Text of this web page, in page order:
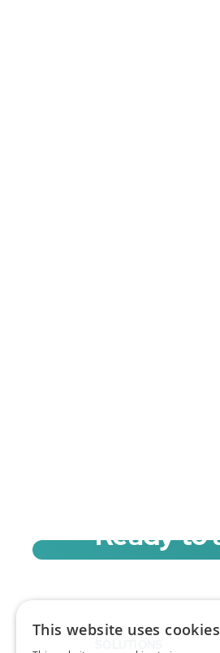
Ready to
This website uses cookies